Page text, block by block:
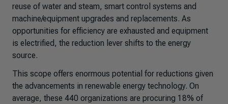
reuse of water and steam, smart control systems and
machine/equipment upgrades and replacements. As
opportunities for efficiency are exhausted and equipment
is electrified, the reduction lever shifts to the energy
source.
This scope offers enormous potential for reductions given
the advancements in renewable energy technology. On
average, these 440 organizations are procuring 18% of